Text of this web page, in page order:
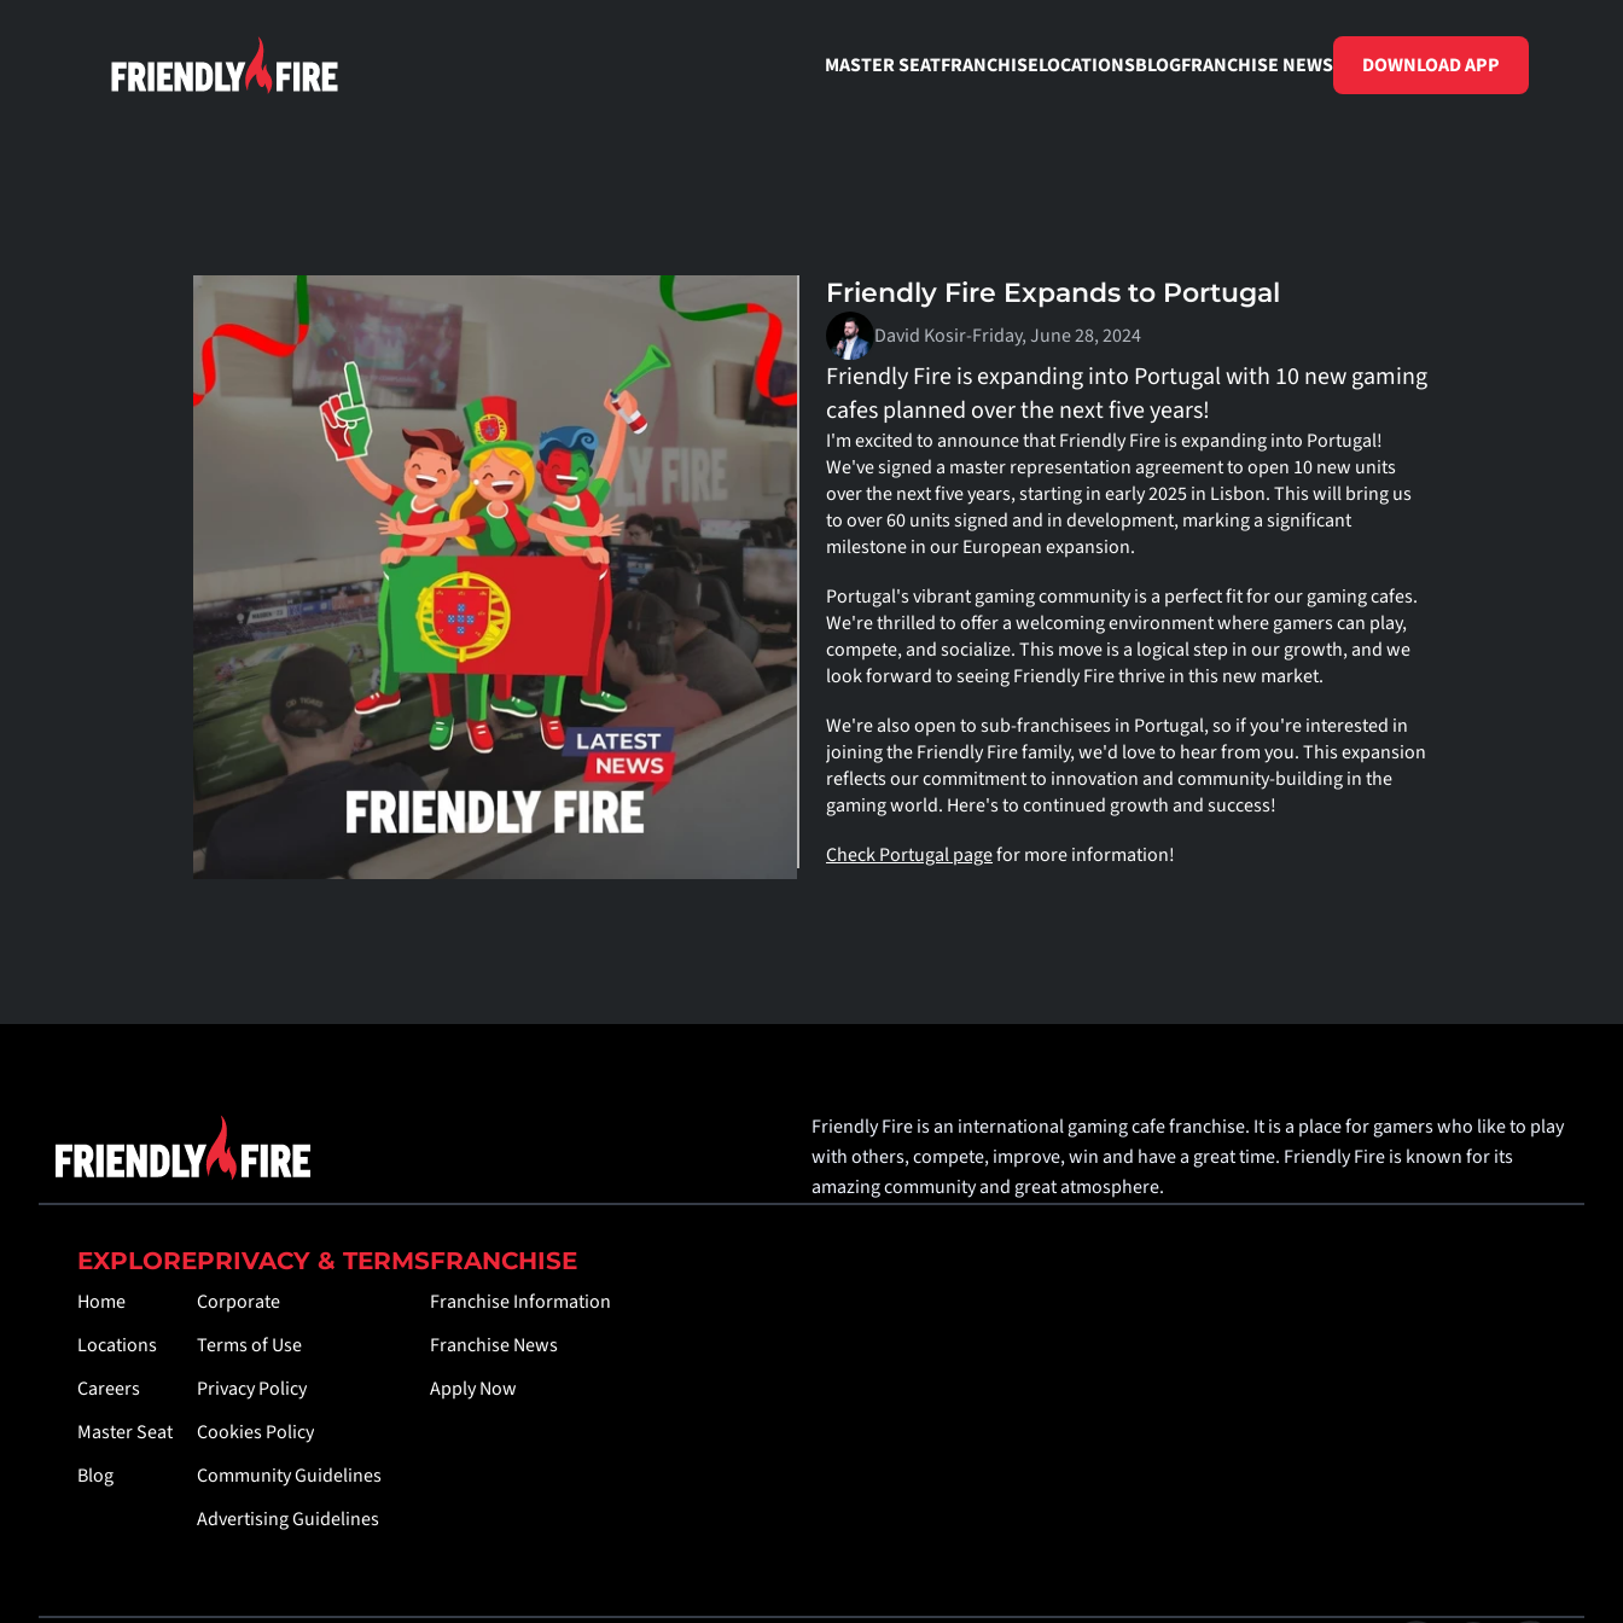
MASTER SEATFRANCHISELOCATIONSBLOGFRANCHISE NEWS DOWNLOAD APP
Friendly Fire Expands to Portugal
David Kosir-Friday, June 28, 2024
Friendly Fire is expanding into Portugal with 10 new gaming
cafes planned over the next five years!
I'm excited to announce that Friendly Fire is expanding into Portugal!
We've signed a master representation agreement to open 10 new units
over the next five years, starting in early 2025 in Lisbon. This will bring us
to over 60 units signed and in development, marking a significant
milestone in our European expansion.
Portugal's vibrant gaming community is a perfect fit for our gaming cafes.
We're thrilled to offer a welcoming environment where gamers can play,
compete, and socialize. This move is a logical step in our growth, and we
look forward to seeing Friendly Fire thrive in this new market.
We're also open to sub-franchisees in Portugal, so if you're interested in
joining the Friendly Fire family, we'd love to hear from you. This expansion
reflects our commitment to innovation and community-building in the
gaming world. Here's to continued growth and success!
Check Portugal page for more information!
Friendly Fire is an international gaming cafe franchise. It is a place for gamers who like to play
with others, compete, improve, win and have a great time. Friendly Fire is known for its
amazing community and great atmosphere.
EXPLORE
Home
Locations
Careers
Master Seat
Blog
PRIVACY & TERMS
Corporate
Terms of Use
Privacy Policy
Cookies Policy
Community Guidelines
Advertising Guidelines
FRANCHISE
Franchise Information
Franchise News
Apply Now